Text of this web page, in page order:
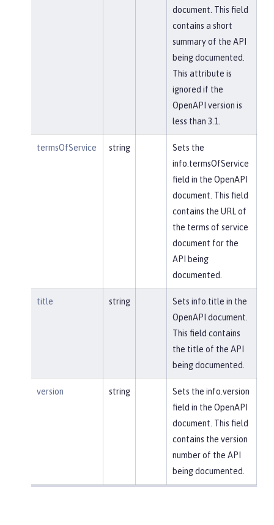
document. This field
contains a short
summary of the API
being documented.
This attribute is
ignored if the
OpenAPI version is
less than 3.1.
termsOfService string
Sets the
info.termsOfService
field in the OpenAPI
document. This field
contains the URL of
the terms of service
document for the
API being
documented.
title string
Sets info.title in the
OpenAPI document.
This field contains
the title of the API
being documented.
version string
Sets the info.version
field in the OpenAPI
document. This field
contains the version
number of the API
being documented.